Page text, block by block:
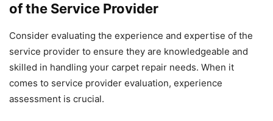
of the Service Provider
Consider evaluating the experience and expertise of the
service provider to ensure they are knowledgeable and
skilled in handling your carpet repair needs. When it
comes to service provider evaluation, experience
assessment is crucial.